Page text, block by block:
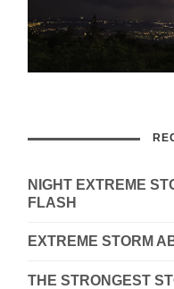
NIGHT EXTREME
FLASH
EXTREME STORM
THE STRONGEST